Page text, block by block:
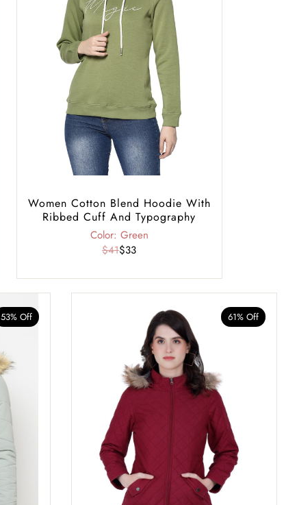
Women Cotton Blend Hoodie With
Ribbed Cuff And Typography
Color: Green
$41$33
53% Off 61% Off